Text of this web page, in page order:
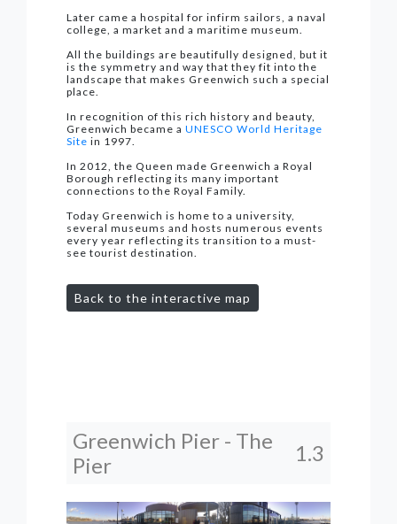
Later came a hospital for infirm sailors, a naval
college, a market and a maritime museum.
All the buildings are beautifully designed, but it
is the symmetry and way that they fit into the
landscape that makes Greenwich such a special
place.
In recognition of this rich history and beauty,
Greenwich became a UNESCO World Heritage
Site in 1997.
In 2012, the Queen made Greenwich a Royal
Borough reflecting its many important
connections to the Royal Family.
Today Greenwich is home to a university,
several museums and hosts numerous events
every year reflecting its transition to a must-
see tourist destination.
Back to the interactive map
Greenwich Pier - The
Pier
1.3